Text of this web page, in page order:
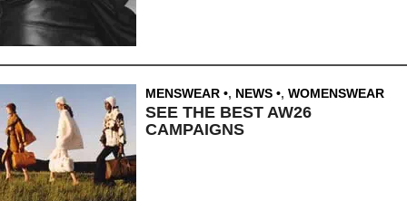
MENSWEAR , NEWS , WOMENSWEAR
SEE THE BEST AW26
CAMPAIGNS